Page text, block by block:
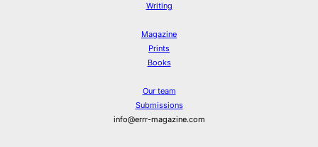
Writing
Magazine
Prints
Books
Our team
Submissions
info@errr-magazine.com